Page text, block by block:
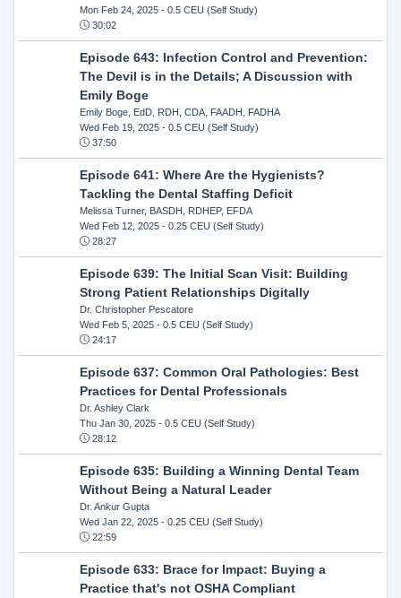
Mon Feb 24, 2025- 0.5 CEU (Self Study)
30:02
Episode 643: Infection Control and Prevention:
The Devil is in the Details; A Discussion with
Emily Boge
Emily Boge, EdD, RDH, CDA, FAADH, FADHA
Wed Feb 19, 2025- 0.5 CEU (Self Study)
37:50
Episode 641: Where Are the Hygienists?
Tackling the Dental Staffing Deficit
Melissa Turner, BASDH, RDHEP, EFDA
Wed Feb 12, 2025- 0.25 CEU (Self Study)
28:27
Episode 639: The Initial Scan Visit: Building
Strong Patient Relationships Digitally
Dr. Christopher Pescatore
Wed Feb 5, 2025- 0.5 CEU (Self Study)
24:17
Episode 637: Common Oral Pathologies: Best
Practices for Dental Professionals
Dr. Ashley Clark
Thu Jan 30, 2025- 0.5 CEU (Self Study)
28:12
Episode 635: Building a Winning Dental Team
Without Being a Natural Leader
Dr. Ankur Gupta
Wed Jan 22, 2025- 0.25 CEU (Self Study)
22:59
Episode 633: Brace for Impact: Buying a
Practice that's not OSHA Compliant